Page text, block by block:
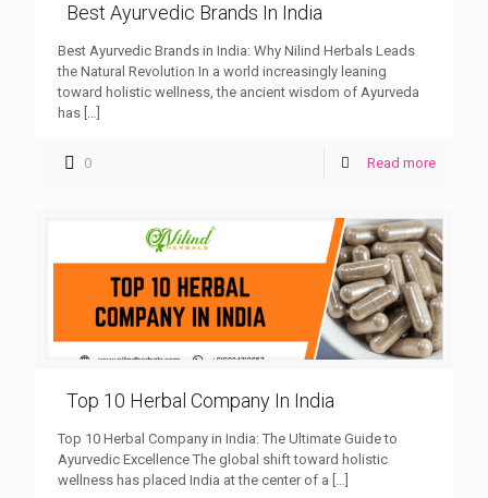
Best Ayurvedic Brands In India
Best Ayurvedic Brands in India: Why Nilind Herbals Leads
the Natural Revolution In a world increasingly leaning
toward holistic wellness, the ancient wisdom of Ayurveda
has […]
0 Read more
Top 10 Herbal Company In India
Top 10 Herbal Company in India: The Ultimate Guide to
Ayurvedic Excellence The global shift toward holistic
wellness has placed India at the center of a […]